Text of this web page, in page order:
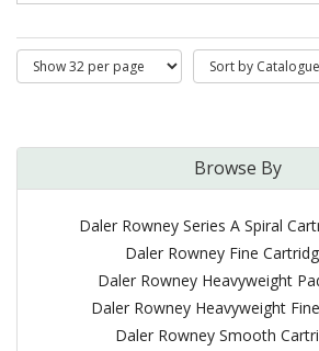
Browse By
Daler Rowney Series A Spiral
Daler Rowney Fine
Daler Rowney Heavyweight
Daler Rowney Heavyweight
Daler Rowney Smooth